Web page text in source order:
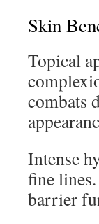
Skin
Topical
combats
Intense
fine
barrier